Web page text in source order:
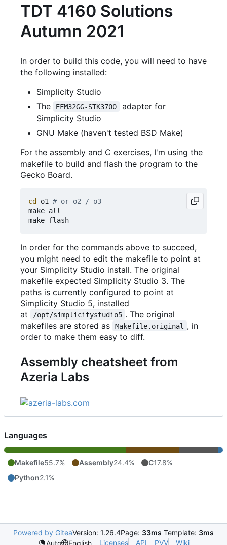
TDT 4160 Solutions
Autumn 2021
In order to build this code, you will need to have
the following installed:
Simplicity Studio
The
EFM32GG-STK3700
adapter for
Simplicity Studio
GNU Make (haven't tested BSD Make)
For the assembly and C exercises, I'm using the
makefile to build and flash the program to the
Gecko Board.
cd o1 # or o2 / o3
make all
In order for the commands above to succeed,
you might need to edit the makefile to point at
your Simplicity Studio install. The original
makefile expected Simplicity Studio 3. The
paths is currently configured to point at
Simplicity Studio 5, installed
at
/opt/simplicitystudio5 . The original
makefiles are stored as
Makefile.original
, in
order to make them easy to diff.
Assembly cheatsheet from
Azeria Labs
Languages
Makefile55.7% Assembly24.4% C17.8%
Python2.1%
Powered by GiteaVersion: 1.26.4Page: 33ms Template: 3ms
Auto
English Licenses API PVV Wiki